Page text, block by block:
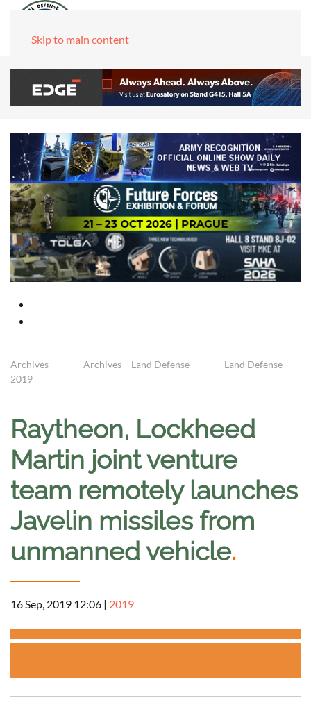
Skip to main content
Archives Archives – Land Defense
Land Defense -
2019
Raytheon, Lockheed
Martin joint venture
team remotely launches
Javelin missiles from
unmanned vehicle.
16 Sep, 2019 12:06 | 2019